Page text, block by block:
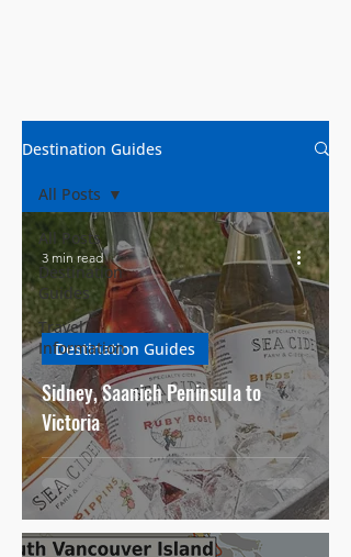
Destination Guides
All Posts
Destination
Guides
Travel
Information
All Posts
Sidney, Saanich Peninsula to
Victoria
Destination Guides
3 min read